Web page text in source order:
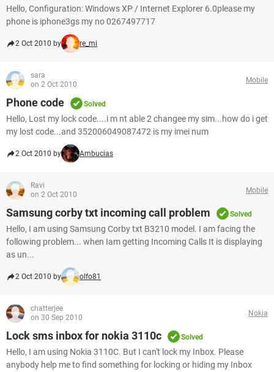
Hello, Configuration: Windows XP / Internet Explorer 6.0please my
phone is iphone3gs my no 0267497717
2 Oct 2010 by re_mi
sara
on 2 Oct 2010
Mobile
Phone code Solved
Hello, Lost my lock code....i m nt able 2 changee my sim...how do i get
my lost code...and 352006049087472 is my imei num
2 Oct 2010 by Ambucias
Ravi
on 2 Oct 2010
Mobile
Samsung corby txt incoming call problem Solved
Hello, I am using Samsung Corby txt B3210 model. I am facing the
following problem... when Iam getting Incoming Calls It is displaying
as un...
2 Oct 2010 by olfo81
chatterjee
on 30 Sep 2010
Nokia
Lock sms inbox for nokia 3110c Solved
Hello, I am using Nokia 3110C. But I can't lock my Inbox. Please
anybody help me to find something for locking or hiding my Inbox